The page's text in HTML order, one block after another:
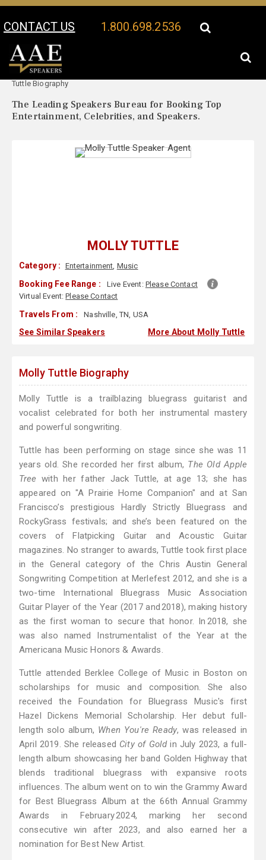
CONTACT US 1.800.698.2536
Your Location:
Tuttle Biography
The Leading Speakers Bureau for Booking Top
Entertainment, Celebrities, and Speakers.
MOLLY TUTTLE
Category : Entertainment, Music
Booking Fee Range : Live Event: Please Contact
Virtual Event:Please Contact
Travels From : Nashville, TN, USA
See Similar Speakers More About Molly Tuttle
Molly Tuttle Biography
Molly Tuttle is a trailblazing bluegrass guitarist and
vocalist celebrated for both her instrumental mastery
and powerful songwriting.
Tuttle has been performing on stage since she was 11
years old. She recorded her first album, The Old Apple
Tree with her father Jack Tuttle, at age 13; she has
appeared on "A Prairie Home Companion" and at San
Francisco’s prestigious Hardly Strictly Bluegrass and
RockyGrass festivals; and she’s been featured on the
covers of Flatpicking Guitar and Acoustic Guitar
magazines. No stranger to awards, Tuttle took first place
in the General category of the Chris Austin General
Songwriting Competition at Merlefest 2012, and she is a
two-time International Bluegrass Music Association
Guitar Player of the Year (2017 and 2018), making history
as the first woman to secure that honor. In 2018, she
was also named Instrumentalist of the Year at the
Americana Music Honors & Awards.
Tuttle attended Berklee College of Music in Boston on
scholarships for music and composition. She also
received the Foundation for Bluegrass Music's first
Hazel Dickens Memorial Scholarship. Her debut full-
length solo album, When You're Ready, was released in
April 2019. She released City of Goldin July 2023, a full-
length album showcasing her band Golden Highway that
blends traditional bluegrass with expansive roots
influences. The album went on to win the Grammy Award
for Best Bluegrass Album at the 66th Annual Grammy
Awards in February 2024, marking her second
consecutive win after 2023, and also earned her a
nomination for Best New Artist.